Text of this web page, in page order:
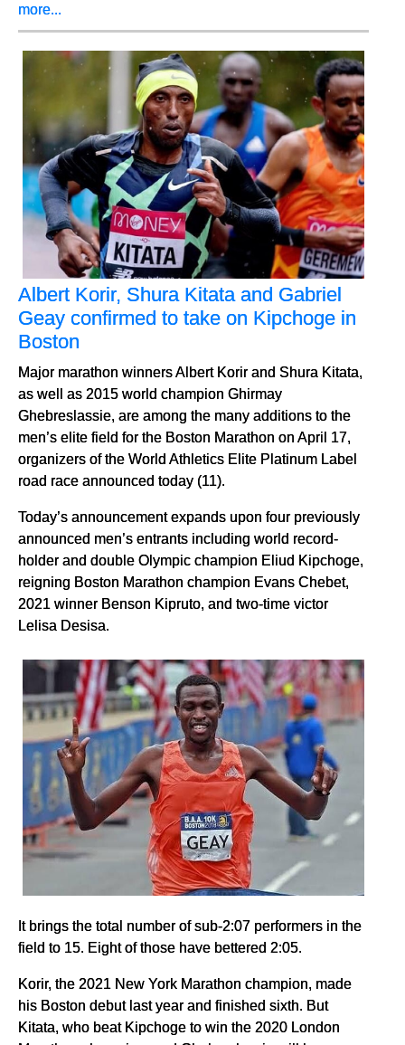
more...
Albert Korir, Shura Kitata and Gabriel
Geay confirmed to take on Kipchoge in
Boston
Major marathon winners Albert Korir and Shura Kitata,
as well as 2015 world champion Ghirmay
Ghebreslassie, are among the many additions to the
men’s elite field for the Boston Marathon on April 17,
organizers of the World Athletics Elite Platinum Label
road race announced today (11).
Today’s announcement expands upon four previously
announced men’s entrants including world record-
holder and double Olympic champion Eliud Kipchoge,
reigning Boston Marathon champion Evans Chebet,
2021 winner Benson Kipruto, and two-time victor
Lelisa Desisa.
It brings the total number of sub-2:07 performers in the
field to 15. Eight of those have bettered 2:05.
Korir, the 2021 New York Marathon champion, made
his Boston debut last year and finished sixth. But
Kitata, who beat Kipchoge to win the 2020 London